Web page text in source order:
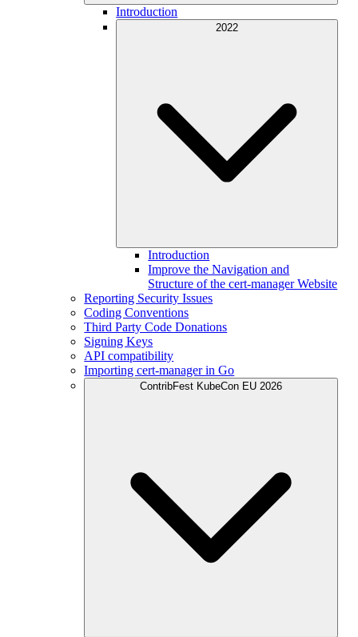
Introduction
2022
Introduction
Improve the Navigation and
Structure of the cert-manager Website
Reporting Security Issues
Coding Conventions
Third Party Code Donations
Signing Keys
API compatibility
Importing cert-manager in Go
ContribFest KubeCon EU 2026